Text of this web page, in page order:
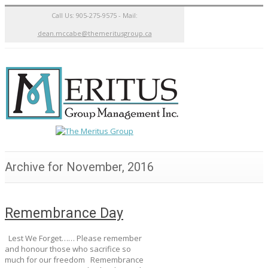
Call Us: 905-275-9575 - Mail:
dean.mccabe@themeritusgroup.ca
Archive for November, 2016
Remembrance Day
Lest We Forget…… Please remember
and honour those who sacrifice so
much for our freedom Remembrance